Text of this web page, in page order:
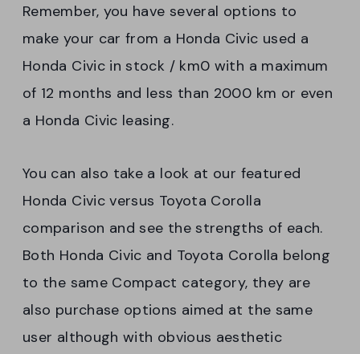
Remember, you have several options to
make your car from a Honda Civic used a
Honda Civic in stock / km0 with a maximum
of 12 months and less than 2000 km or even
a Honda Civic leasing.
You can also take a look at our featured
Honda Civic versus Toyota Corolla
comparison and see the strengths of each.
Both Honda Civic and Toyota Corolla belong
to the same Compact category, they are
also purchase options aimed at the same
user although with obvious aesthetic